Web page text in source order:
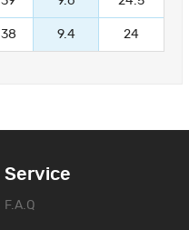
38 9.4 24
Service
F.A.Q